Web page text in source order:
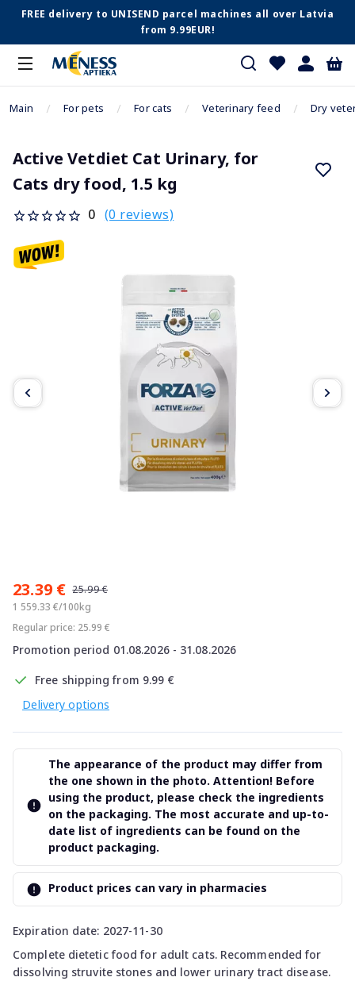
FREE delivery to UNISEND parcel machines all over Latvia
from 9.99EUR!
Main For pets For cats Veterinary feed Dry
Active Vetdiet Cat Urinary, for
Cats dry food, 1.5 kg
0 (0 reviews)
23.39 € 25.99 €
1 559.33 €/100kg
Regular price: 25.99 €
Promotion period 01.08.2026 - 31.08.2026
Free shipping from 9.99 €
Delivery options
Expiration date: 2027-11-30
Complete dietetic food for adult cats. Recommended for
dissolving struvite stones and lower urinary tract disease.
The appearance of the product may differ from
the one shown in the photo. Attention! Before
using the product, please check the ingredients
on the packaging. The most accurate and up-to-
date list of ingredients can be found on the
product packaging.
Product prices can vary in pharmacies